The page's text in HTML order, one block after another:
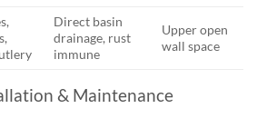
Direct basin
drainage, rust
immune
Upper open
wall space
& Maintenance